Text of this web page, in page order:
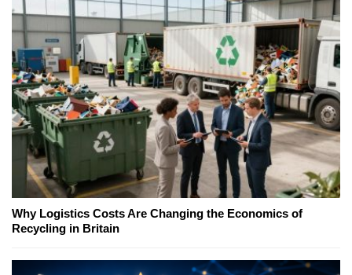
Why Logistics Costs Are Changing the Economics of
Recycling in Britain